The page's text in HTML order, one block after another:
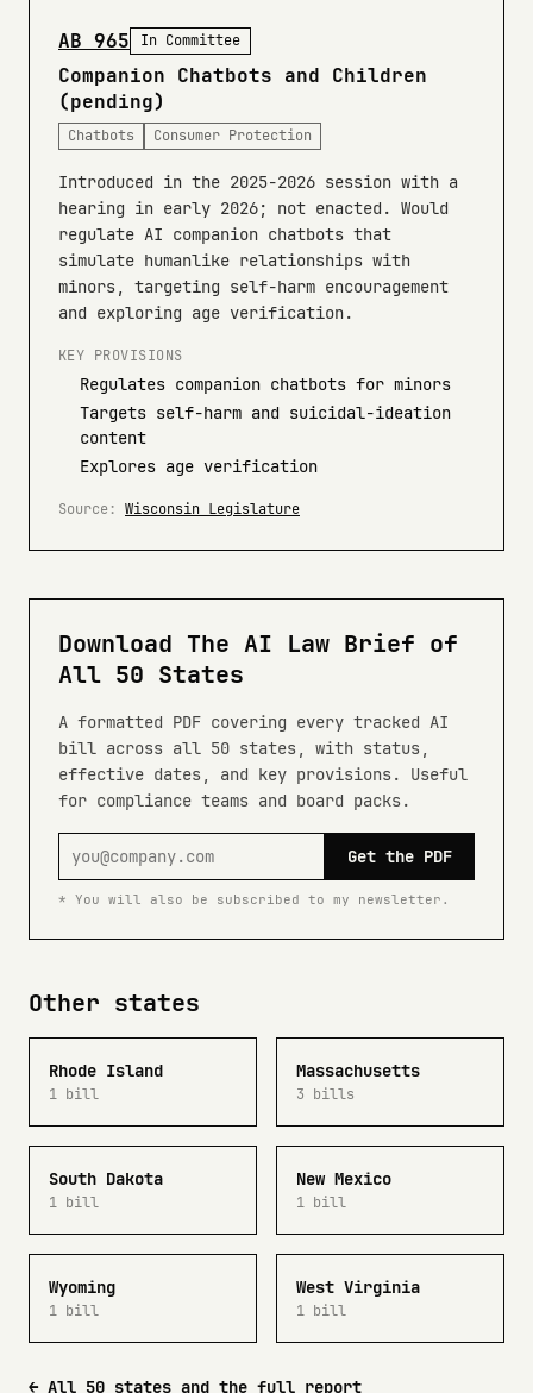
AB 965 In Committee
Companion Chatbots and Children
(pending)
Chatbots Consumer Protection
Introduced in the 2025-2026 session with a
hearing in early 2026; not enacted. Would
regulate AI companion chatbots that
simulate humanlike relationships with
minors, targeting self-harm encouragement
and exploring age verification.
KEY PROVISIONS
Regulates companion chatbots for minors
Targets self-harm and suicidal-ideation
content
Explores age verification
Source: Wisconsin Legislature
Download The AI Law Brief of
All 50 States
A formatted PDF covering every tracked AI
bill across all 50 states, with status,
effective dates, and key provisions. Useful
for compliance teams and board packs.
Get the PDF
* You will also be subscribed to my newsletter.
Other states
Rhode Island
1 bill
Massachusetts
3 bills
South Dakota
1 bill
New Mexico
1 bill
Wyoming
1 bill
West Virginia
1 bill
← All 50 states and the full report